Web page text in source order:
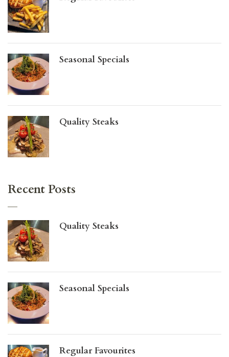
Seasonal Specials
Quality Steaks
Recent Posts
Quality Steaks
Seasonal Specials
Regular Favourites